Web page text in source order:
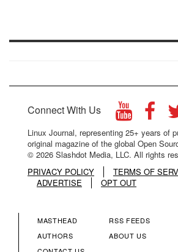
Connect With Us
Linux Journal, representing 25+ years of
original magazine of the global Open
© 2026 Slashdot Media, LLC. All rights
PRIVACY POLICY
TERMS OF
ADVERTISE
OPT OUT
FOOTER
MASTHEAD
AUTHORS
FOOTER
RSS FEEDS
ABOUT US